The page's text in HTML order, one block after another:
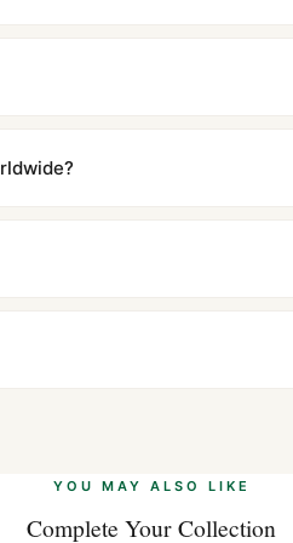
with no branding outside. Full
instructions.
Our WhatsApp support is
problem. In rare cases where
YOU MAY ALSO LIKE
Complete Your Collection